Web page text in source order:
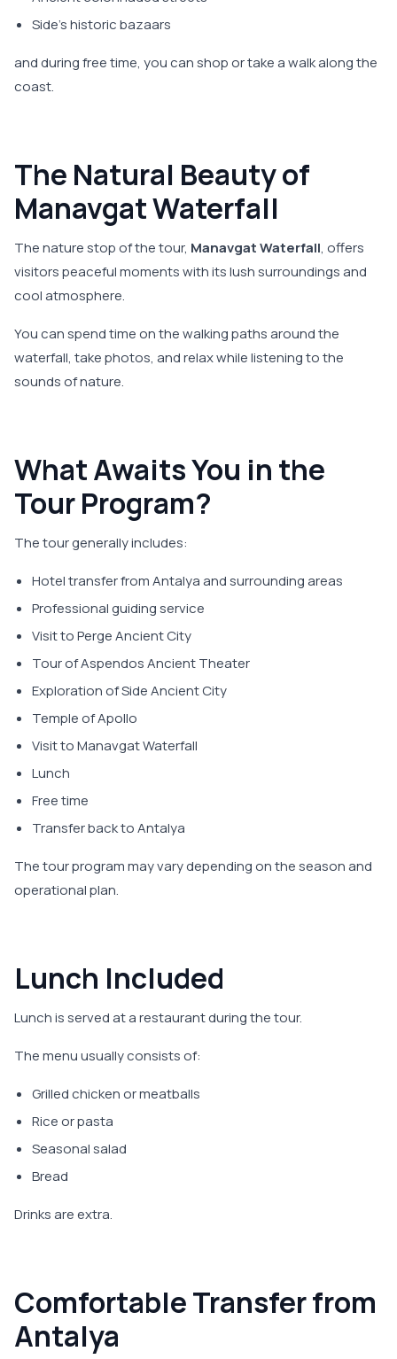
Side's historic bazaars
and during free time, you can shop or take a walk along the
coast.
The Natural Beauty of
Manavgat Waterfall
The nature stop of the tour, Manavgat Waterfall, offers
visitors peaceful moments with its lush surroundings and
cool atmosphere.
You can spend time on the walking paths around the
waterfall, take photos, and relax while listening to the
sounds of nature.
What Awaits You in the
Tour Program?
The tour generally includes:
Hotel transfer from Antalya and surrounding areas
Professional guiding service
Visit to Perge Ancient City
Tour of Aspendos Ancient Theater
Exploration of Side Ancient City
Temple of Apollo
Visit to Manavgat Waterfall
Lunch
Free time
Transfer back to Antalya
The tour program may vary depending on the season and
operational plan.
Lunch Included
Lunch is served at a restaurant during the tour.
The menu usually consists of:
Grilled chicken or meatballs
Rice or pasta
Seasonal salad
Bread
Drinks are extra.
Comfortable Transfer from
Antalya